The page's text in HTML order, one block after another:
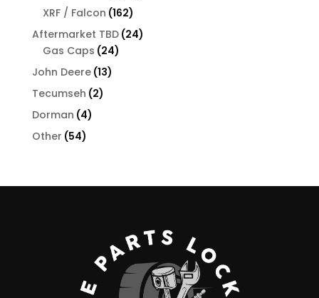
XRF / Falcon 162162
products
Aftermarket TBD 2424
Gas Caps 2424
John Deere 1313
Tecumseh 22
Dorman 44
Other 5454